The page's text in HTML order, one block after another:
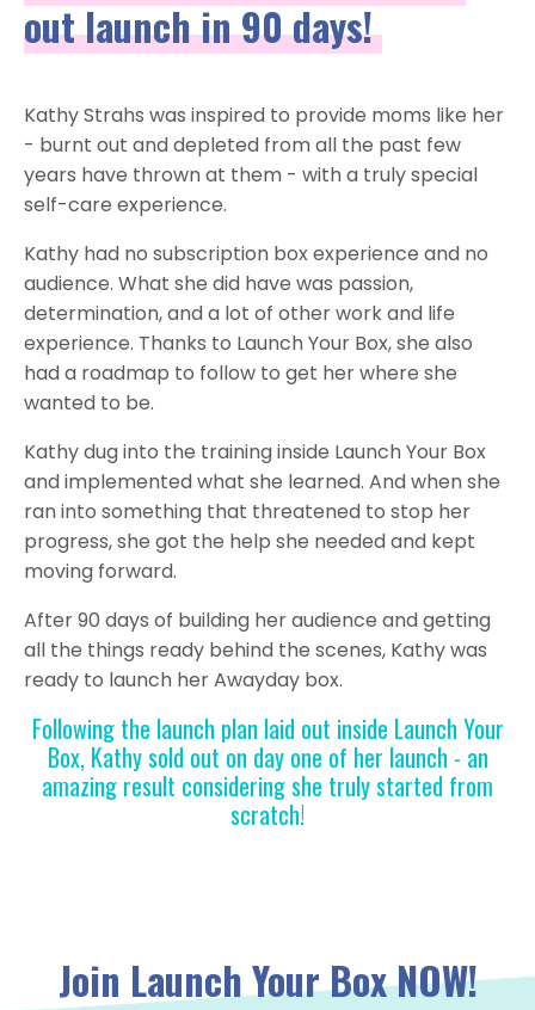
out launch in 90 days!
Kathy Strahs was inspired to provide moms like her
- burnt out and depleted from all the past few
years have thrown at them - with a truly special
self-care experience.
Kathy had no subscription box experience and no
audience. What she did have was passion,
determination, and a lot of other work and life
experience. Thanks to Launch Your Box, she also
had a roadmap to follow to get her where she
wanted to be.
Kathy dug into the training inside Launch Your Box
and implemented what she learned. And when she
ran into something that threatened to stop her
progress, she got the help she needed and kept
moving forward.
After 90 days of building her audience and getting
all the things ready behind the scenes, Kathy was
ready to launch her Awayday box.
Following the launch plan laid out inside Launch Your
Box, Kathy sold out on day one of her launch - an
amazing result considering she truly started from
scratch!
Join Launch Your Box NOW!